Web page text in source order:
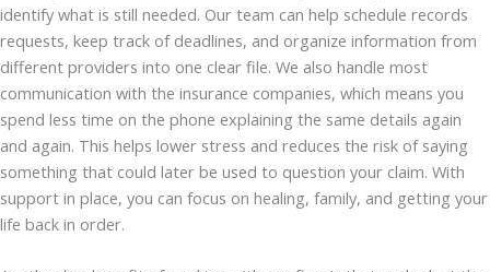
identify what is still needed. Our team can help schedule records
requests, keep track of deadlines, and organize information from
different providers into one clear file. We also handle most
communication with the insurance companies, which means you
spend less time on the phone explaining the same details again
and again. This helps lower stress and reduces the risk of saying
something that could later be used to question your claim. With
support in place, you can focus on healing, family, and getting your
life back in order.